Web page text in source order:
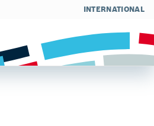
INTERNATIONAL